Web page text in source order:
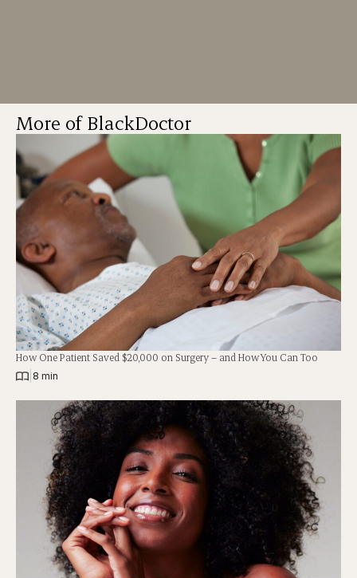
More of BlackDoctor
How One Patient Saved $20,000 on Surgery – and How You Can Too
8 min